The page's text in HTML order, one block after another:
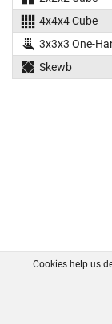
4x4x4 Cube
3x3x3 One-
Skewb
Cookies help us